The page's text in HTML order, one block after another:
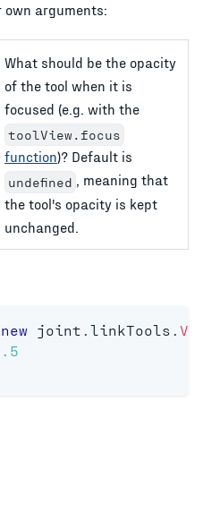
arguments:
What should be the opacity
of the tool when it is
focused (e.g. with the
toolView.focus
function)? Default is
undefined , meaning that
the tool's opacity is kept
unchanged.
new joint . linkTools .